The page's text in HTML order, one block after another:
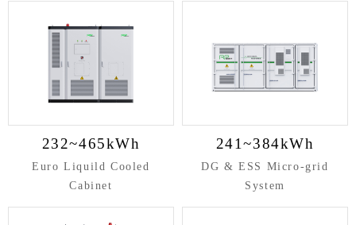
232~465kWh
Euro Liquild Cooled
Cabinet
241~384kWh
DG & ESS Micro-grid
System